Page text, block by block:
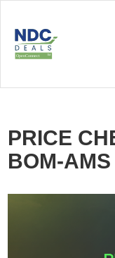
PRICE
BOM-AMS